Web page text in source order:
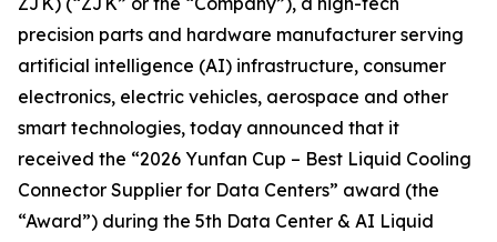
precision parts and hardware manufacturer serving
artificial intelligence (AI) infrastructure, consumer
electronics, electric vehicles, aerospace and other
smart technologies, today announced that it
received the “2026 Yunfan Cup – Best Liquid Cooling
Connector Supplier for Data Centers” award (the
“Award”) during the 5th Data Center & AI Liquid